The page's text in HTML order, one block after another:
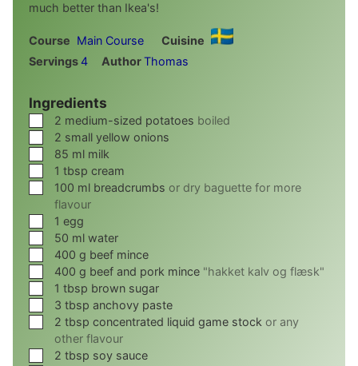
much better than Ikea's!
Course Main Course
Cuisine
Servings4 AuthorThomas
Ingredients
▢
2 medium-sized potatoes boiled
▢
2 small yellow onions
▢
85 ml milk
▢1 tbsp cream
▢100 ml breadcrumbs or dry baguette for more
flavour
▢1 egg
▢
50 ml water
▢
400 g beef mince
▢
400 g beef and pork mince "hakket kalv og flæsk"
▢1 tbsp brown sugar
▢
3 tbsp anchovy paste
▢
2 tbsp concentrated liquid game stock or any
other flavour
▢
2 tbsp soy sauce